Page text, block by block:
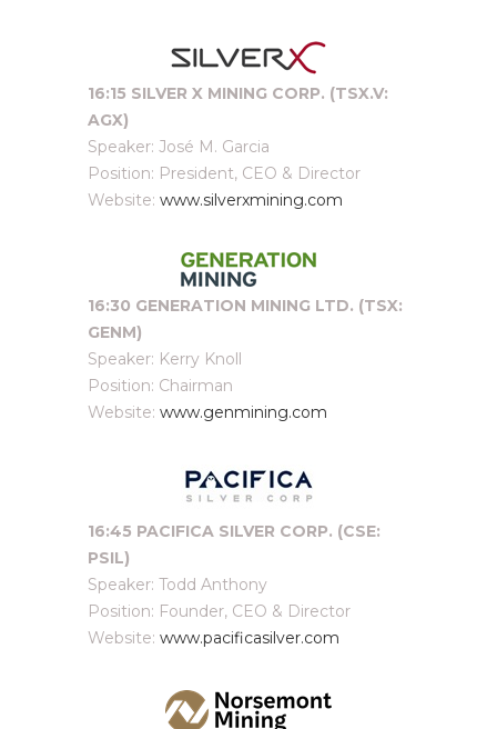
16:15 SILVER X MINING CORP. (TSX.V:
AGX)
Speaker: José M. Garcia
Position: President, CEO & Director
Website: www.silverxmining.com
16:30 GENERATION MINING LTD. (TSX:
GENM)
Speaker: Kerry Knoll
Position: Chairman
Website: www.genmining.com
16:45 PACIFICA SILVER CORP. (CSE:
PSIL)
Speaker: Todd Anthony
Position: Founder, CEO & Director
Website: www.pacificasilver.com